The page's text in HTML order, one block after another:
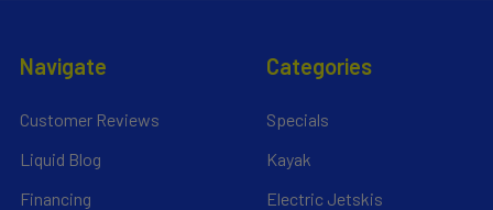
Navigate
Customer Reviews
Liquid Blog
Financing
Categories
Specials
Kayak
Electric Jetskis